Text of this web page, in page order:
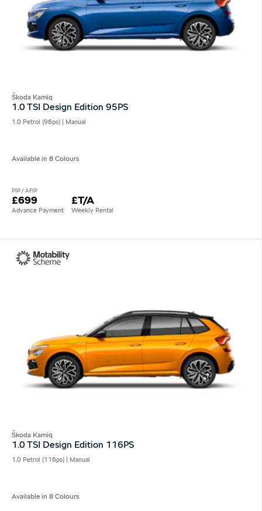
Škoda Kamiq
1.0 TSI Design Edition 95PS
1.0 Petrol (96ps) | Manual
Available in 8 Colours
PIP / AFIP
£699
Advance Payment
£T/A
Weekly Rental
Škoda Kamiq
1.0 TSI Design Edition 116PS
1.0 Petrol (116ps) | Manual
Available in 8 Colours